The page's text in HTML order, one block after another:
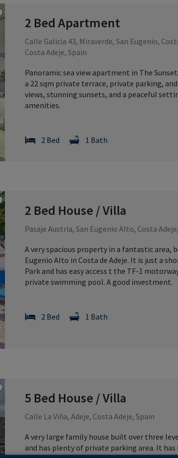
Next
2 Bed Apartment
Calle Galicia 43, Miraverde, San Eugenio,
Costa Adeje, Spain
Panoramic sea view apartment in The
a 22 sqm private terrace, private parking,
views, stunning sunsets, and a peaceful
amenities.
2 Bed 1 Bath
Next
2 Bed House / Villa
Pasaje Austria, San Eugenio Alto, Costa
A very spacious property in a fantastic area,
Eugenio Alto in Costa de Adeje. It is just a
Park and has easy access t the TF-1
private swimming pool. A good investment.
2 Bed 1 Bath
5 Bed House / Villa
Calle La Viña, Adeje, Costa Adeje, Spain
A very large family house built over three
and has plenty of private parking area. It